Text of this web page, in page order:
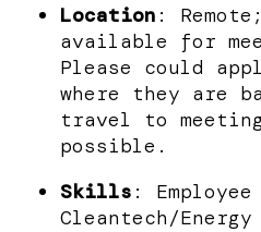
Location :
available for
Please could
where they are
travel to
possible.
Skills : Employee
Cleantech/Energy